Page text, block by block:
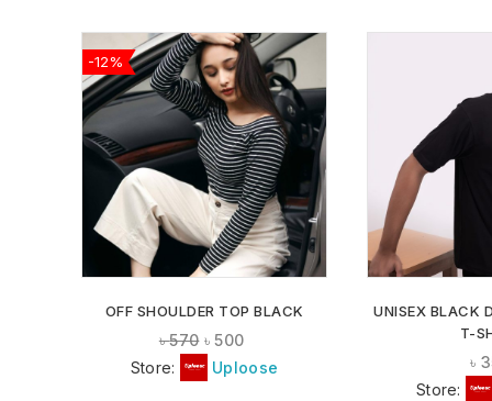
-12%
OFF SHOULDER TOP BLACK
৳570 ৳500
Store:
Uploose
UNISEX BLACK
T-
৳
Store: